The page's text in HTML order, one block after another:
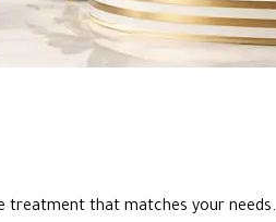
treatment that matches your needs.